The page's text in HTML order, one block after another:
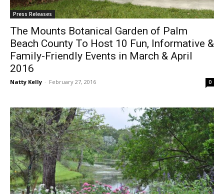
Press Releases
The Mounts Botanical Garden of Palm
Beach County To Host 10 Fun, Informative &
Family-Friendly Events in March & April
2016
Natty Kelly - February 27, 2016 0